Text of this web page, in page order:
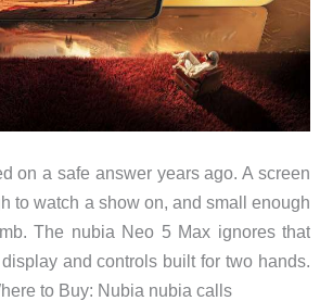
on a safe answer years ago. A screen
to watch a show on, and small enough
The nubia Neo 5 Max ignores that
and controls built for two hands.
to Buy: Nubia nubia calls